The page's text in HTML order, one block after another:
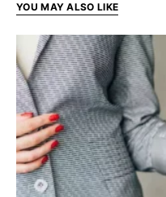
YOU MAY ALSO LIKE